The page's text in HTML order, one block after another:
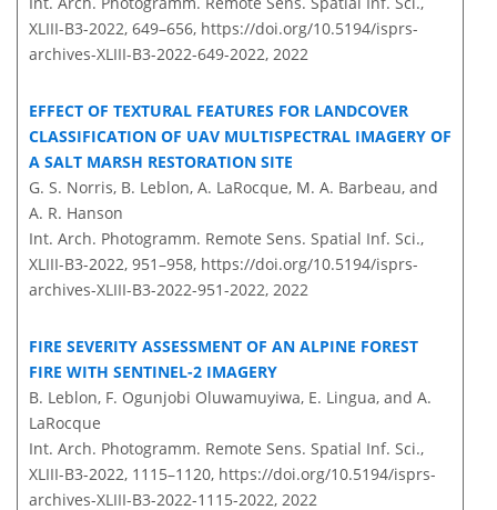
XLIII-B3-2022, 649–656, https://doi.org/10.5194/isprs-
archives-XLIII-B3-2022-649-2022, 2022
EFFECT OF TEXTURAL FEATURES FOR LANDCOVER
CLASSIFICATION OF UAV MULTISPECTRAL IMAGERY OF
A SALT MARSH RESTORATION SITE
G. S. Norris, B. Leblon, A. LaRocque, M. A. Barbeau, and
A. R. Hanson
Int. Arch. Photogramm. Remote Sens. Spatial Inf. Sci.,
XLIII-B3-2022, 951–958, https://doi.org/10.5194/isprs-
archives-XLIII-B3-2022-951-2022, 2022
FIRE SEVERITY ASSESSMENT OF AN ALPINE FOREST
FIRE WITH SENTINEL-2 IMAGERY
B. Leblon, F. Ogunjobi Oluwamuyiwa, E. Lingua, and A.
LaRocque
Int. Arch. Photogramm. Remote Sens. Spatial Inf. Sci.,
XLIII-B3-2022, 1115–1120, https://doi.org/10.5194/isprs-
archives-XLIII-B3-2022-1115-2022, 2022